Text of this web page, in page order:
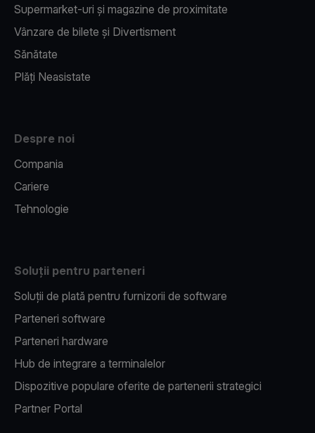
Supermarket-uri și magazine de proximitate
Vânzare de bilete și Divertisment
Sănătate
Plăți Neasistate
Despre noi
Compania
Cariere
Tehnologie
Soluții pentru parteneri
Soluții de plată pentru furnizorii de software
Parteneri software
Parteneri hardware
Hub de integrare a terminalelor
Dispozitive populare oferite de partenerii strategici
Partner Portal